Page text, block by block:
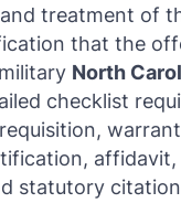
treatment of
that the
North
checklist
affidavit,
statutory